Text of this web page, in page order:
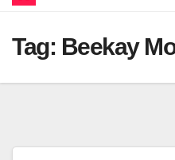
Tag: Beekay